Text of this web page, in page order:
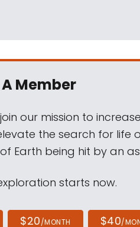
Member
our mission to
the search for life
Earth being hit by an
starts now.
$20/MONTH $40/